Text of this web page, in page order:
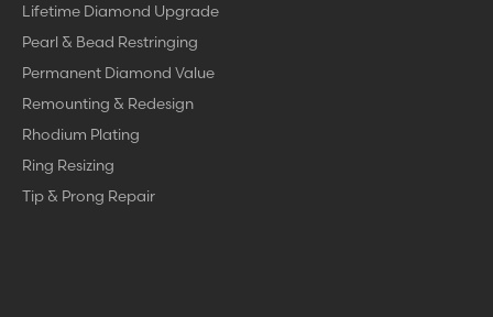
Lifetime Diamond Upgrade
Pearl & Bead Restringing
Permanent Diamond Value
Remounting & Redesign
Rhodium Plating
Ring Resizing
Tip & Prong Repair